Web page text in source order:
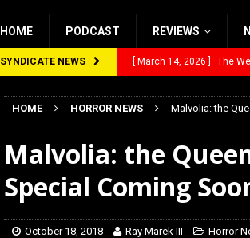
HOME PODCAST REVIEWS
SYNDICATE NEWS [ March 14, 2026 ] The
[ January 27, 2026 ]
[ July 12, 2026 ]
HOME HORROR NEWS Malvolia: the
Malvolia: the
Special Coming
October 18, 2018 Ray Marek III Horror